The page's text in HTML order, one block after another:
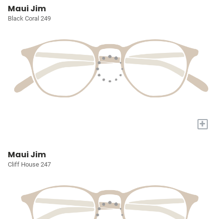
Maui Jim
Black Coral 249
+
Maui Jim
Cliff House 247